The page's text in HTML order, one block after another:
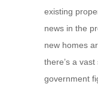
existing
news in the
new homes
there’s a
government